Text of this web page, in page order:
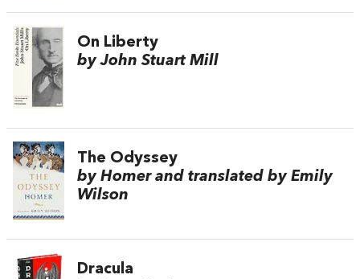
On Liberty
by John Stuart Mill
The Odyssey
by Homer and translated by Emily
Wilson
Dracula